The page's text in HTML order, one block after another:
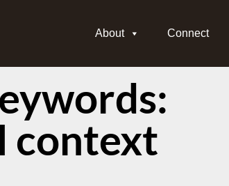
About Connect
context